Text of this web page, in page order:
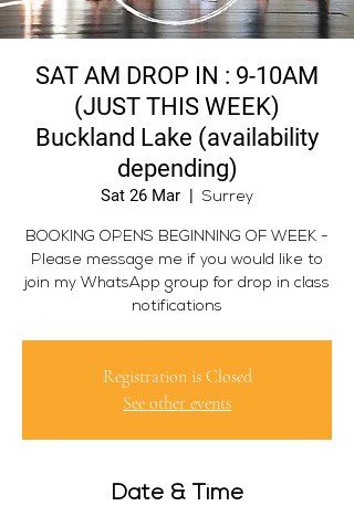
SAT AM DROP IN : 9-10AM
(JUST THIS WEEK)
Buckland Lake (availability
depending)
Sat 26 Mar
  |
Surrey
BOOKING OPENS BEGINNING OF WEEK -
Please message me if you would like to
join my WhatsApp group for drop in class
notifications
Registration is Closed
See other events
Date & Time